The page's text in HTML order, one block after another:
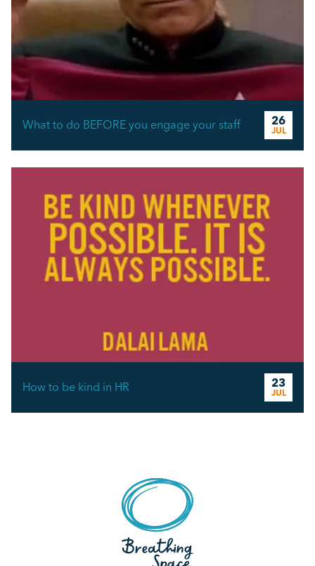
What to do BEFORE you engage your staff 26
JUL
How to be kind in HR 23
JUL